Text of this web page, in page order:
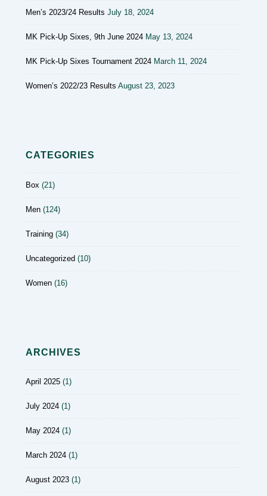
Men’s 2023/24 Results July 18, 2024
MK Pick-Up Sixes, 9th June 2024 May 13, 2024
MK Pick-Up Sixes Tournament 2024 March 11, 2024
Women’s 2022/23 Results August 23, 2023
CATEGORIES
Box (21)
Men (124)
Training (34)
Uncategorized (10)
Women (16)
ARCHIVES
April 2025 (1)
July 2024 (1)
May 2024 (1)
March 2024 (1)
August 2023 (1)